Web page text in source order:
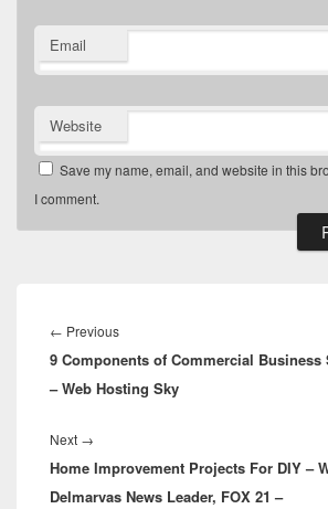
Email
Website
Save my name, email, and website in this
I comment.
navigation
← PreviousPrevious
post:
9 Components of Commercial Business
– Web Hosting Sky
Next →
post:
Home Improvement Projects For DIY –
Delmarvas News Leader, FOX 21 –